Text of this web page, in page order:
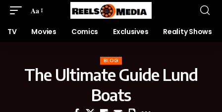
Aa
TV Movies Comics Exclusives Reality Shows
BLOG
The Ultimate Guide Lund
Boats